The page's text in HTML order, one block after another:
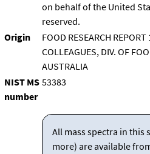
on behalf of the United
reserved.
Origin
FOOD RESEARCH
COLLEAGUES, DIV. OF
AUSTRALIA
NIST MS
number
53383
All mass spectra in this
more) are available